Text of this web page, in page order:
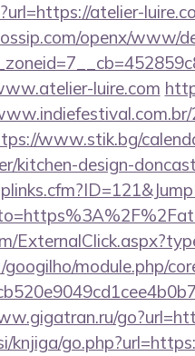
atelier-
openx/www/
luire.com
www.stik.bg/
kitchen-design-
module.php/
knjiga/